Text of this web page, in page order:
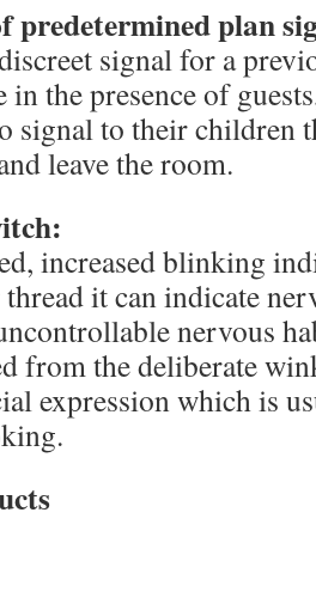
plan
signal for a
in the presence of
signal to their children
leave the room.
increased blinking
it can indicate
nervous
from the deliberate
expression which is